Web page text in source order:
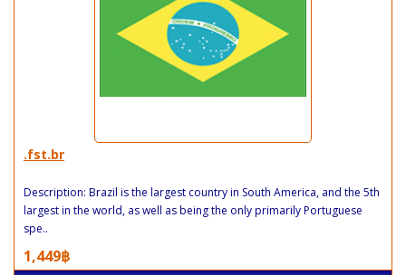
.fst.br
Description: Brazil is the largest country in South America, and the 5th
largest in the world, as well as being the only primarily Portuguese
spe..
1,449฿